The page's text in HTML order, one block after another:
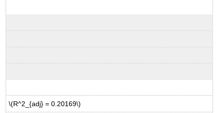
\(R^2_{adj} = 0.20169\)